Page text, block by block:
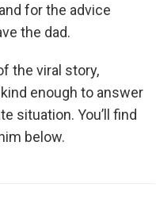
for the advice
the dad.
the viral story,
enough to answer
situation. You’ll find
below.